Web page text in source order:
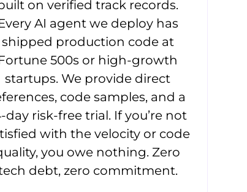
on verified track records.
AI agent we deploy has
shipped production code at
500s or high-growth
startups. We provide direct
code samples, and a
day risk-free trial. If you’re not
with the velocity or code
you owe nothing. Zero
debt, zero commitment.